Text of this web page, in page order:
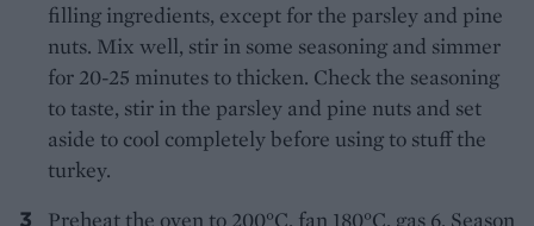
filling ingredients, except for the parsley and pine
nuts. Mix well, stir in some seasoning and simmer
for 20-25 minutes to thicken. Check the seasoning
to taste, stir in the parsley and pine nuts and set
aside to cool completely before using to stuff the
turkey.
Preheat the oven to 200°C, fan 180°C, gas 6. Season